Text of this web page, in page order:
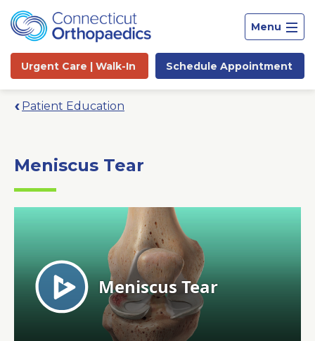
Menu
Urgent Care | Walk-In Schedule Appointment
Search
Patient Education
Meniscus Tear